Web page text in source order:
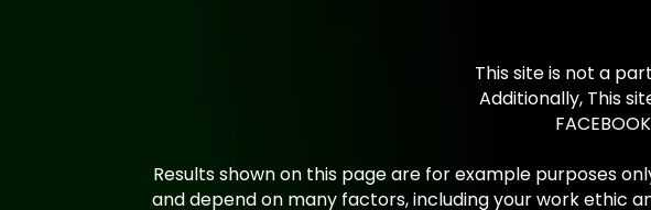
This site is not a
Additionally, This
Results shown on this page are for example purposes
and depend on many factors, including your work ethic